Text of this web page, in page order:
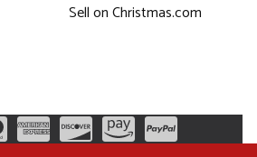
Sell on Christmas.com